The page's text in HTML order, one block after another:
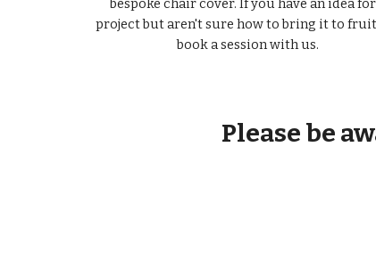
bespoke chair cover. If you have an idea
project but aren't sure how to bring it to
book a session with us.
Please be